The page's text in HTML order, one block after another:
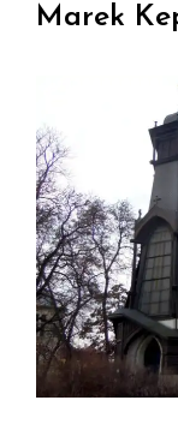
Marek